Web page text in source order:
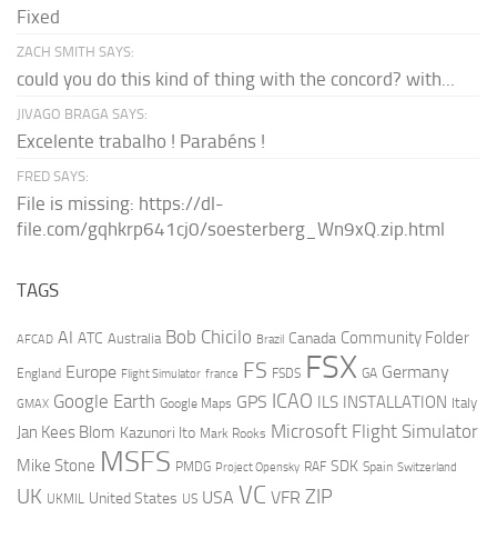
Fixed
ZACH SMITH SAYS:
could you do this kind of thing with the concord? with...
JIVAGO BRAGA SAYS:
Excelente trabalho ! Parabéns !
FRED SAYS:
File is missing: https://dl-
file.com/gqhkrp641cj0/soesterberg_Wn9xQ.zip.html
TAGS
AFCAD AI ATC Australia Bob Chicilo Brazil Canada Community Folder
England Europe Flight Simulator france FS FSDS FSX GA Germany
GMAX Google Earth Google Maps GPS ICAO ILS INSTALLATION Italy
Jan Kees Blom Kazunori Ito Mark Rooks Microsoft Flight Simulator
Mike Stone MSFS PMDG Project Opensky RAF SDK Spain Switzerland
UK UKMIL United States US USA VC VFR ZIP